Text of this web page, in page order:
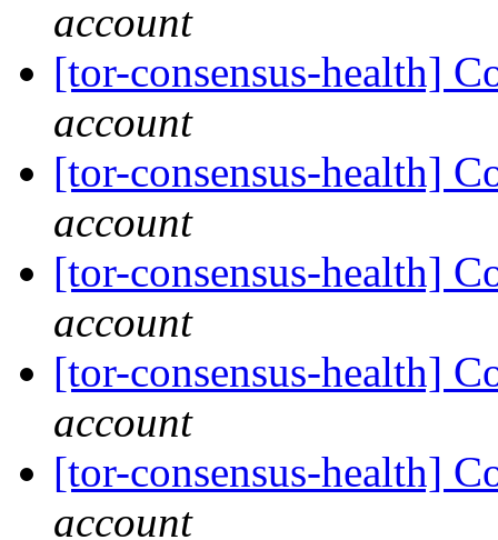
account
[tor-consensus-health]
account
[tor-consensus-health]
account
[tor-consensus-health]
account
[tor-consensus-health]
account
[tor-consensus-health]
account